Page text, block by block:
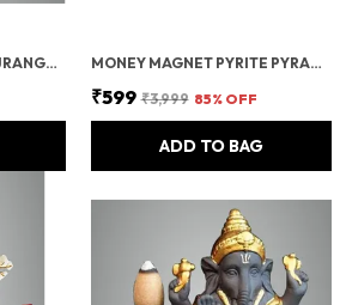
GOLD PAVAN PUTRA BAJRANGBALI BAHUBALI HANUMAN IDOL FOR CAR DASHBOARD MONEY MAGNET PYRITE PYRAMID VASTU FOR HOME | CERTIFIED PYRITE STONE PYRAMID WITH RUDRAKSHA
₹599 ₹3,999 85% OFF
ADD TO BAG